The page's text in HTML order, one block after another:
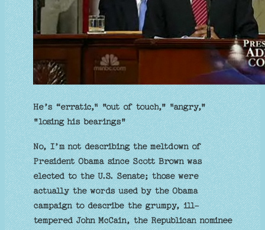
He’s “erratic," "out of touch," "angry,"
"losing his bearings"
No, I’m not describing the meltdown of
President Obama since Scott Brown was
elected to the U.S. Senate; those were
actually the words used by the Obama
campaign to describe the grumpy, ill-
tempered John McCain, the Republican nominee